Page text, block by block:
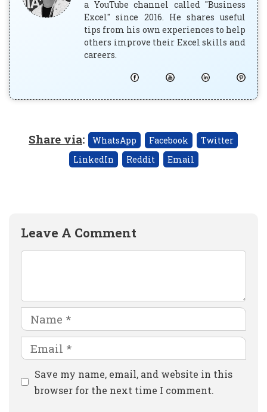
a YouTube channel called "Business
Excel" since 2016. He shares useful
tips from his own experiences to help
others improve their Excel skills and
careers.
Share via: WhatsApp Facebook
Twitter
LinkedIn
Reddit Email
Leave A Comment
Name
Email
Website
Save my name, email, and website in this
browser for the next time I comment.